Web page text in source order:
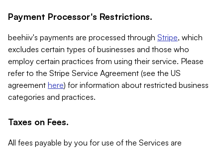
Payment Processor's Restrictions.
beehiiv's payments are processed through Stripe, which
excludes certain types of businesses and those who
employ certain practices from using their service. Please
refer to the Stripe Service Agreement (see the US
agreement here) for information about restricted business
categories and practices.
Taxes on Fees.
All fees payable by you for use of the Services are